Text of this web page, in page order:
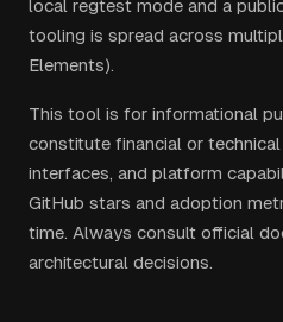
local regtest mode and a
tooling is spread across
Elements).
This tool is for informational
constitute financial or technical
interfaces, and platform
GitHub stars and adoption
time. Always consult official
architectural decisions.